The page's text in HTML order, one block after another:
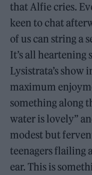
that Alfie cries.
keen to chat
of us can string a
It’s all heartening
Lysistrata’s
maximum
something along
water is lovely”
modest but
teenagers flailing
ear. This is